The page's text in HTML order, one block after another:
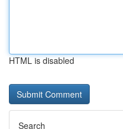
HTML is disabled
Search